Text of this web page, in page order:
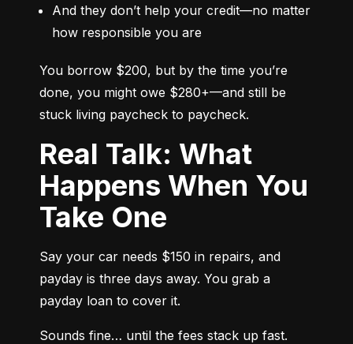
And they don’t help your credit—no matter
how responsible you are
You borrow $200, but by the time you’re
done, you might owe $280+—and still be
stuck living paycheck to paycheck.
Real Talk: What
Happens When You
Take One
Say your car needs $150 in repairs, and
payday is three days away. You grab a
payday loan to cover it.
Sounds fine… until the fees stack up fast.